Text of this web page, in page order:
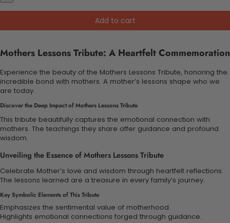
Add to cart
Mothers Lessons Tribute: A Heartfelt Commemoration
Experience the beauty of the Mothers Lessons Tribute, honoring the
incredible bond with mothers. A mother’s lessons shape who we
are today.
Discover the Deep Impact of Mothers Lessons Tribute
This tribute beautifully captures the emotional connection with
mothers. The teachings they share offer guidance and profound
wisdom.
Unveiling the Essence of Mothers Lessons Tribute
Celebrate Mother’s love and wisdom through heartfelt reflections.
The lessons learned are a treasure in every family’s journey.
Key Symbolic Elements of This Tribute
Emphasizes the sentimental value of motherhood.
Highlights emotional connections forged through guidance.